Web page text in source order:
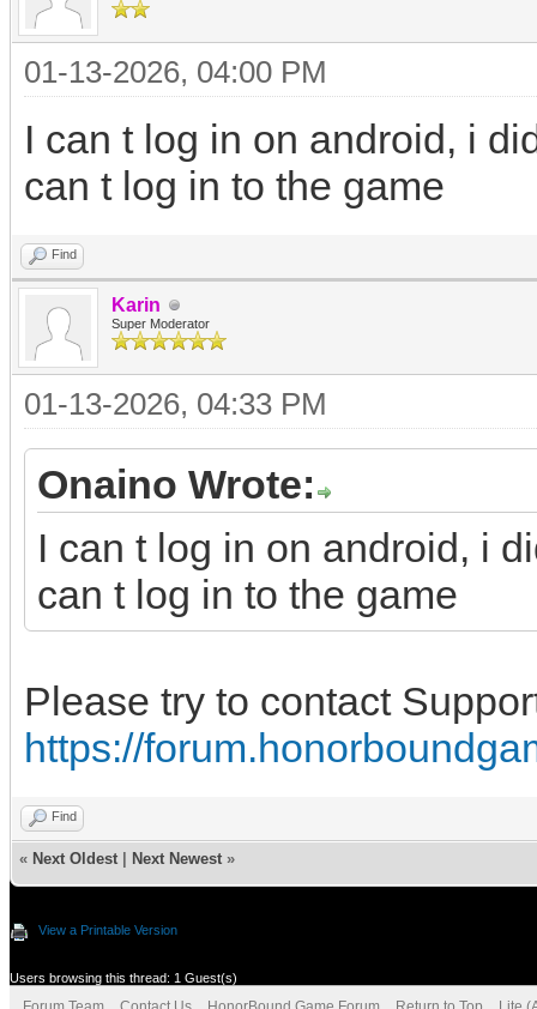
01-13-2026, 04:00 PM
I can t log in on android, i
can t log in to the game
Find
Karin
Super Moderator
01-13-2026, 04:33 PM
Onaino Wrote:
I can t log in on android, i
can t log in to the game
Please try to contact
https://
Find
« Next Oldest Next Newest »
View a Printable Version
Users browsing this thread: 1 Guest(s)